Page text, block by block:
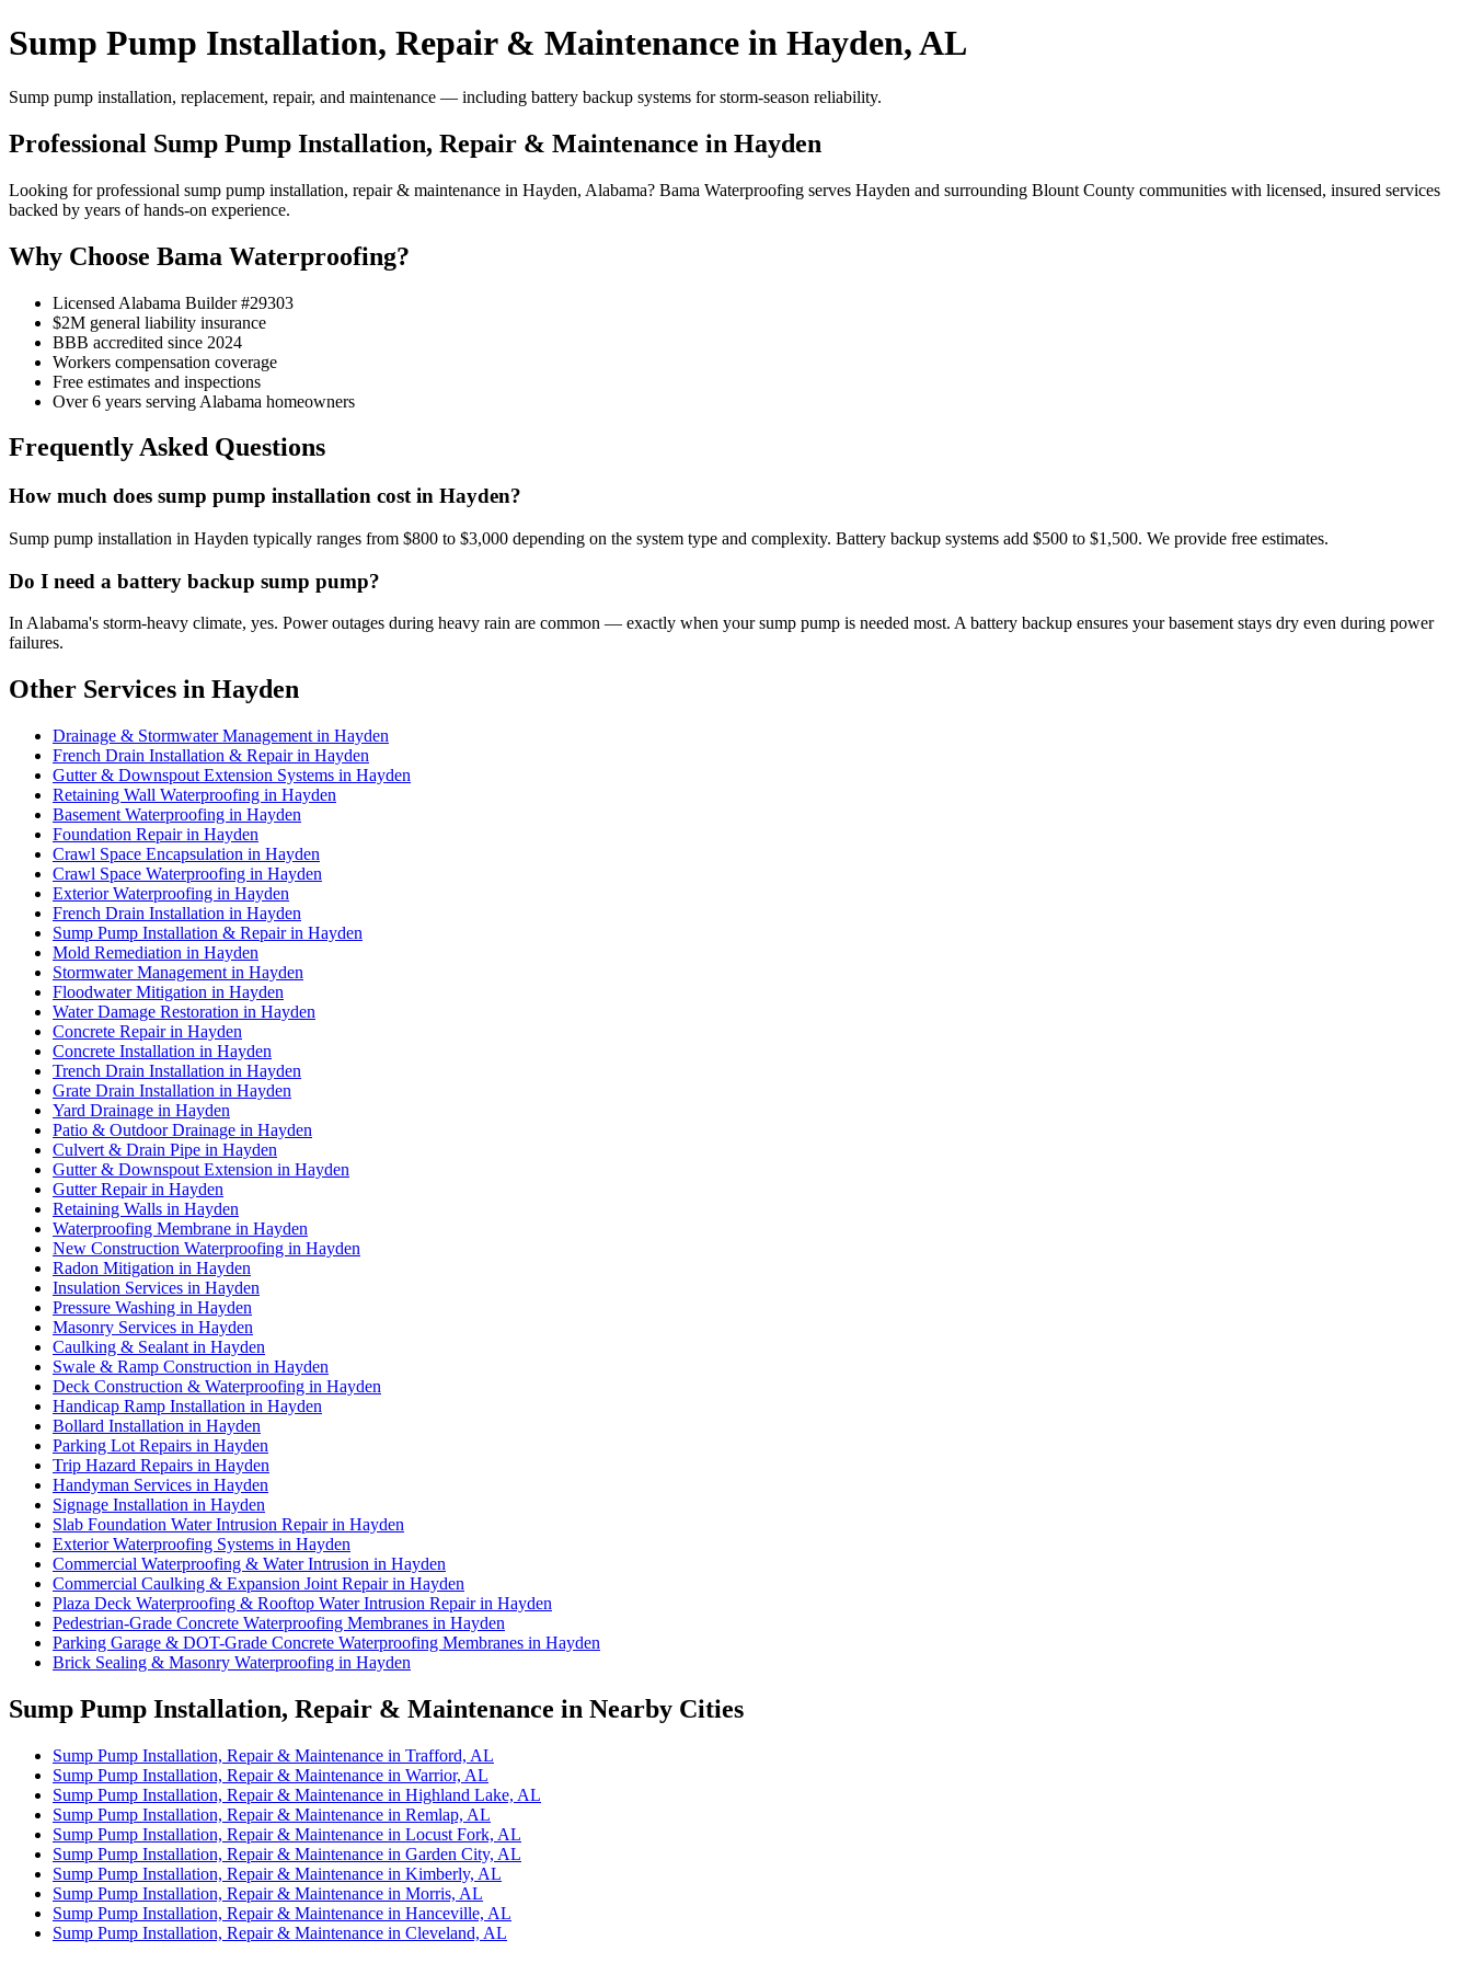
Sump Pump Installation, Repair & Maintenance in Hayden, AL
Sump pump installation, replacement, repair, and maintenance — including battery backup systems for storm-season reliability.
Professional Sump Pump Installation, Repair & Maintenance in Hayden
Looking for professional sump pump installation, repair & maintenance in Hayden, Alabama? Bama Waterproofing serves Hayden and surrounding Blount County communities with licensed, insured services
backed by years of hands-on experience.
Why Choose Bama Waterproofing?
Licensed Alabama Builder #29303
$2M general liability insurance
BBB accredited since 2024
Workers compensation coverage
Free estimates and inspections
Over 6 years serving Alabama homeowners
Frequently Asked Questions
How much does sump pump installation cost in Hayden?
Sump pump installation in Hayden typically ranges from $800 to $3,000 depending on the system type and complexity. Battery backup systems add $500 to $1,500. We provide free estimates.
Do I need a battery backup sump pump?
In Alabama's storm-heavy climate, yes. Power outages during heavy rain are common — exactly when your sump pump is needed most. A battery backup ensures your basement stays dry even during power
failures.
Other Services in Hayden
Drainage & Stormwater Management in Hayden
French Drain Installation & Repair in Hayden
Gutter & Downspout Extension Systems in Hayden
Retaining Wall Waterproofing in Hayden
Basement Waterproofing in Hayden
Foundation Repair in Hayden
Crawl Space Encapsulation in Hayden
Crawl Space Waterproofing in Hayden
Exterior Waterproofing in Hayden
French Drain Installation in Hayden
Sump Pump Installation & Repair in Hayden
Mold Remediation in Hayden
Stormwater Management in Hayden
Floodwater Mitigation in Hayden
Water Damage Restoration in Hayden
Concrete Repair in Hayden
Concrete Installation in Hayden
Trench Drain Installation in Hayden
Grate Drain Installation in Hayden
Yard Drainage in Hayden
Patio & Outdoor Drainage in Hayden
Culvert & Drain Pipe in Hayden
Gutter & Downspout Extension in Hayden
Gutter Repair in Hayden
Retaining Walls in Hayden
Waterproofing Membrane in Hayden
New Construction Waterproofing in Hayden
Radon Mitigation in Hayden
Insulation Services in Hayden
Pressure Washing in Hayden
Masonry Services in Hayden
Caulking & Sealant in Hayden
Swale & Ramp Construction in Hayden
Deck Construction & Waterproofing in Hayden
Handicap Ramp Installation in Hayden
Bollard Installation in Hayden
Parking Lot Repairs in Hayden
Trip Hazard Repairs in Hayden
Handyman Services in Hayden
Signage Installation in Hayden
Slab Foundation Water Intrusion Repair in Hayden
Exterior Waterproofing Systems in Hayden
Commercial Waterproofing & Water Intrusion in Hayden
Commercial Caulking & Expansion Joint Repair in Hayden
Plaza Deck Waterproofing & Rooftop Water Intrusion Repair in Hayden
Pedestrian-Grade Concrete Waterproofing Membranes in Hayden
Parking Garage & DOT-Grade Concrete Waterproofing Membranes in Hayden
Brick Sealing & Masonry Waterproofing in Hayden
Sump Pump Installation, Repair & Maintenance in Nearby Cities
Sump Pump Installation, Repair & Maintenance in Trafford, AL
Sump Pump Installation, Repair & Maintenance in Warrior, AL
Sump Pump Installation, Repair & Maintenance in Highland Lake, AL
Sump Pump Installation, Repair & Maintenance in Remlap, AL
Sump Pump Installation, Repair & Maintenance in Locust Fork, AL
Sump Pump Installation, Repair & Maintenance in Garden City, AL
Sump Pump Installation, Repair & Maintenance in Kimberly, AL
Sump Pump Installation, Repair & Maintenance in Morris, AL
Sump Pump Installation, Repair & Maintenance in Hanceville, AL
Sump Pump Installation, Repair & Maintenance in Cleveland, AL